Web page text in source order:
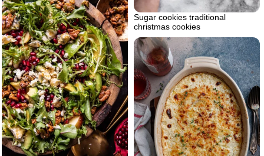
Sugar cookies traditional
christmas cookies